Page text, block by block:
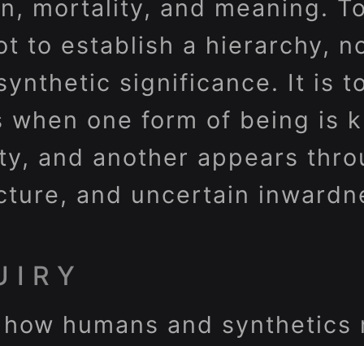
mortality, and meaning.
to establish a hierarchy,
significance. It is
when one form of being is
and another appears
and uncertain
humans and